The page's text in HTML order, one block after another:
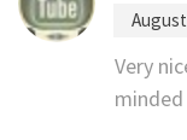
Very